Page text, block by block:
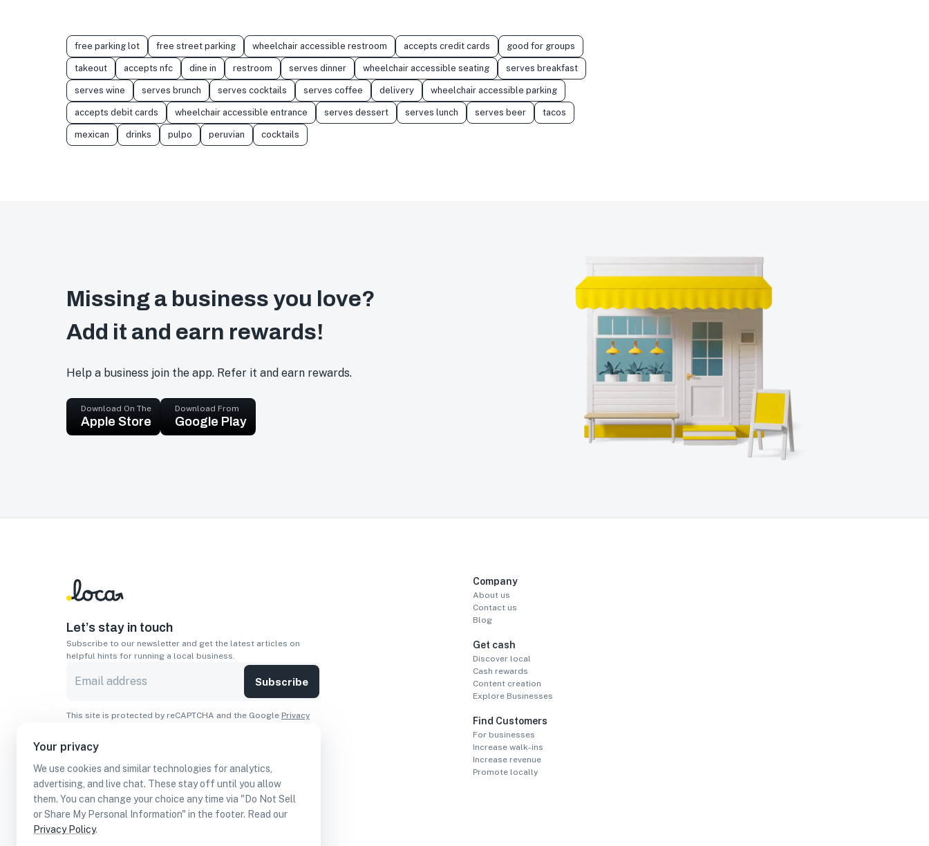
Your privacy
We use cookies and similar technologies for analytics,
advertising, and live chat. These stay off until you allow
them. You can change your choice any time via "Do Not Sell
or Share My Personal Information" in the footer. Read our
Privacy Policy.
free parking lot free street parking wheelchair accessible restroom accepts credit cards good for groups
takeout accepts nfc dine in restroom serves dinner wheelchair accessible seating serves breakfast
serves wine serves brunch serves cocktails serves coffee delivery wheelchair accessible parking
accepts debit cards wheelchair accessible entrance serves dessert serves lunch serves beer tacos
mexican drinks pulpo peruvian cocktails
Missing a business you love?
Add it and earn rewards!
Help a business join the app. Refer it and earn rewards.
Download On The
Apple Store
Download From
Google Play
Let’s stay in touch
Subscribe to our newsletter and get the latest articles on
helpful hints for running a local business.
Subscribe
This site is protected by reCAPTCHA and the Google Privacy
Download On The
Apple Store
Download From
Google Play
Company
About us
Contact us
Blog
Get cash
Discover local
Cash rewards
Content creation
Explore Businesses
Find Customers
For businesses
Increase walk-ins
Increase revenue
Promote locally